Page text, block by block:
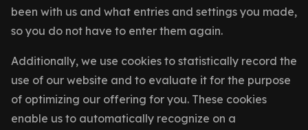
been with us and what entries and settings you made,
so you do not have to enter them again.
Additionally, we use cookies to statistically record the
use of our website and to evaluate it for the purpose
of optimizing our offering for you. These cookies
enable us to automatically recognize on a